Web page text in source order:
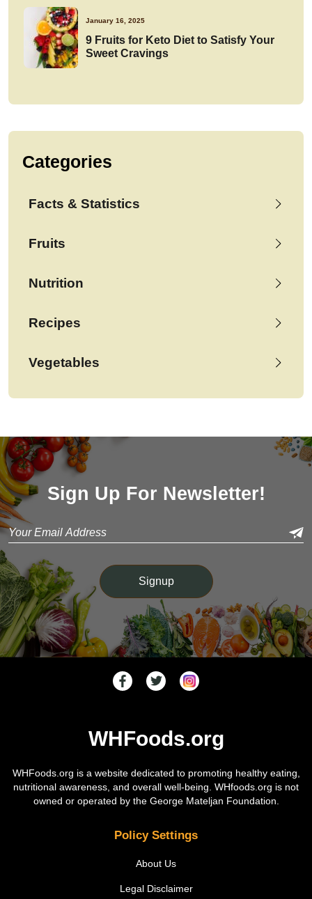
January 16, 2025
9 Fruits for Keto Diet to Satisfy Your
Sweet Cravings
Categories
Facts & Statistics
Fruits
Nutrition
Recipes
Vegetables
Sign Up For Newsletter!
WHFoods.org
WHFoods.org is a website dedicated to promoting healthy eating,
nutritional awareness, and overall well-being. WHfoods.org is not
owned or operated by the George Mateljan Foundation.
Policy Settings
About Us
Legal Disclaimer